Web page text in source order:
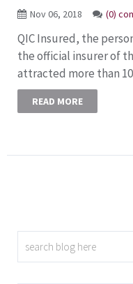
Nov 06, 2018 (0)
QIC Insured, the
the official insurer of
attracted more than
READ MORE